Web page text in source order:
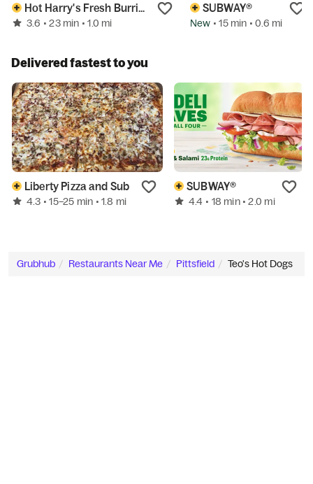
Hot Harry's Fresh Burritos
3.6 • 23 min • 1.0 mi
SUBWAY®
New • 15 min • 0.6 mi
Delivered fastest to you
Liberty Pizza and Sub
4.3 • 15–25 min • 1.8 mi
SUBWAY®
4.4 • 18 min • 2.0 mi
Grubhub Restaurants Near Me Pittsfield Teo's Hot Dogs